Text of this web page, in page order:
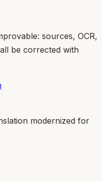
sources, OCR,
be corrected with
modernized for